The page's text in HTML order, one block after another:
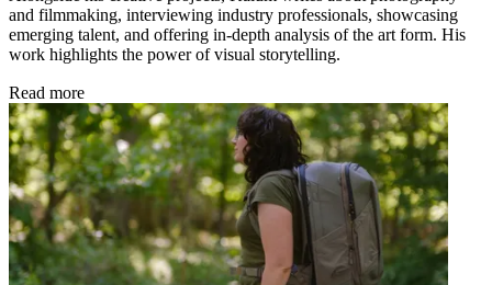
and filmmaking, interviewing industry professionals, showcasing
emerging talent, and offering in-depth analysis of the art form. His
work highlights the power of visual storytelling.
Read more